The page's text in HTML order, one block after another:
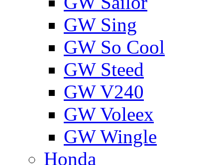
GW Sing
GW So Cool
GW Steed
GW V240
GW Voleex
GW Wingle
Honda